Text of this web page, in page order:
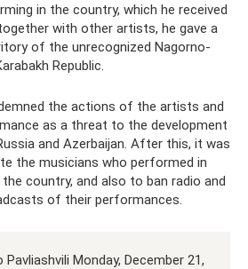
in the country, which he received
with other artists, he gave a
of the unrecognized Nagorno-
Republic.
the actions of the artists and
as a threat to the development
and Azerbaijan. After this, it was
the musicians who performed in
country, and also to ban radio and
of their performances.
Monday, December 21,